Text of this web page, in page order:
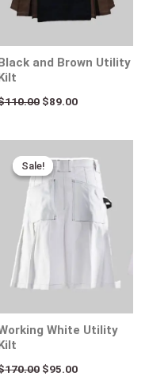
and Brown Utility
110.00 $89.00
Sale!
Sale!
White Utility
170.00
price
was:
$170.00.
$95.00
price
is:
$95.00.